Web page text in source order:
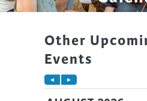
Other
Events